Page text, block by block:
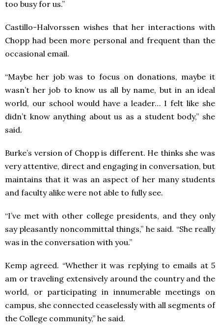
too busy for us.”
Castillo-Halvorssen wishes that her interactions with
Chopp had been more personal and frequent than the
occasional email.
“Maybe her job was to focus on donations, maybe it
wasn’t her job to know us all by name, but in an ideal
world, our school would have a leader… I felt like she
didn’t know anything about us as a student body,” she
said.
Burke’s version of Chopp is different. He thinks she was
very attentive, direct and engaging in conversation, but
maintains that it was an aspect of her many students
and faculty alike were not able to fully see.
“I’ve met with other college presidents, and they only
say pleasantly noncommittal things,” he said. “She really
was in the conversation with you.”
Kemp agreed. “Whether it was replying to emails at 5
am or traveling extensively around the country and the
world, or participating in innumerable meetings on
campus, she connected ceaselessly with all segments of
the College community,” he said.